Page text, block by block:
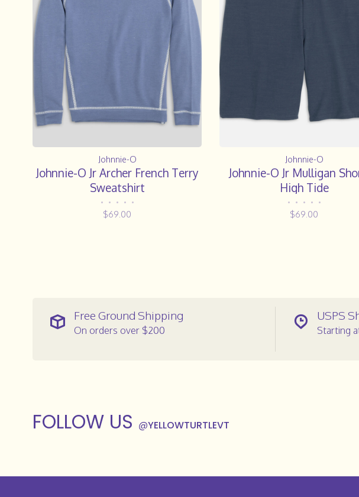
Johnnie-O
Johnnie-O Jr Archer French Terry
Sweatshirt
• • • • •
$69.00
Johnnie-O
Johnnie-O Jr Mulligan
High Tide
• • • • •
$69.00
Free Ground Shipping
On orders over $200
USPS
Starting
FOLLOW US @YELLOWTURTLEVT